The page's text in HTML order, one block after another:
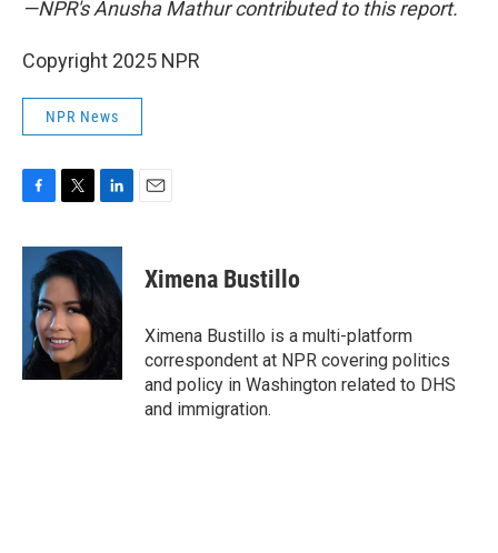
—NPR's Anusha Mathur contributed to this report.
Copyright 2025 NPR
NPR News
c
o
o
k
i
t
e
r
n
k
e
d
I
Ximena Bustillo
Ximena Bustillo is a multi-platform
correspondent at NPR covering politics
and policy in Washington related to DHS
and immigration.